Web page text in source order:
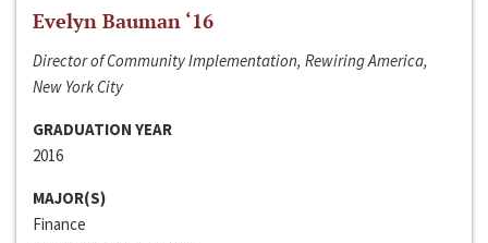
Evelyn Bauman ‘16
Director of Community Implementation, Rewiring America,
New York City
GRADUATION YEAR
2016
MAJOR(S)
Finance